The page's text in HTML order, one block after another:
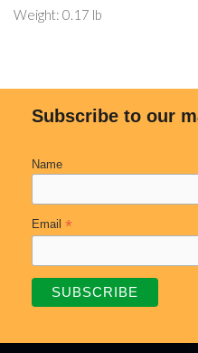
Weight: 0.17 lb
Subscribe to our
Name
Email *